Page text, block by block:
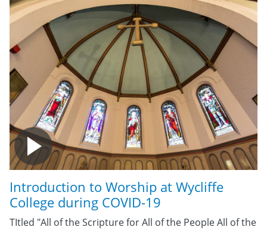
Introduction to Worship at Wycliffe
College during COVID-19
TItled "All of the Scripture for All of the People All of the